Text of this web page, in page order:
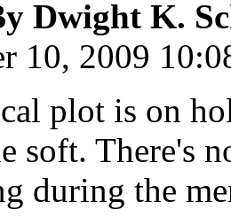
Dwight K.
10, 2009
plot is on
soft. There's
during the